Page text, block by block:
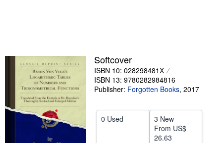
Help
CLOSE
Softcover
ISBN 10: 028298481X
ISBN 13: 9780282984816
Publisher: Forgotten Books, 2017
0 Used
3 New
From US$
26.63